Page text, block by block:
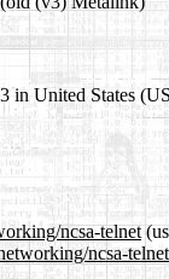
in United States
ncsa-telnet
ncsa-telnet